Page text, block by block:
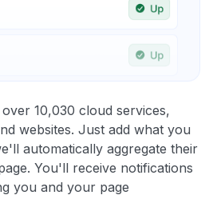
10,030 cloud services,
websites. Just add what you
automatically aggregate their
You'll receive notifications
you and your page